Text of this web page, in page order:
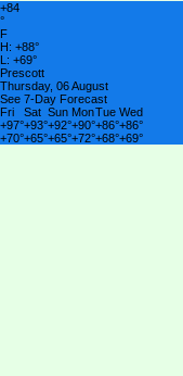
+84
°
F
H: +88°
L: +69°
Prescott
Thursday, 06 August
See 7-Day Forecast
Fri
Sat Sun MonTue Wed
+97°+93°+92°+90°+86°+86°
+70°+65°+65°+72°+68°+69°